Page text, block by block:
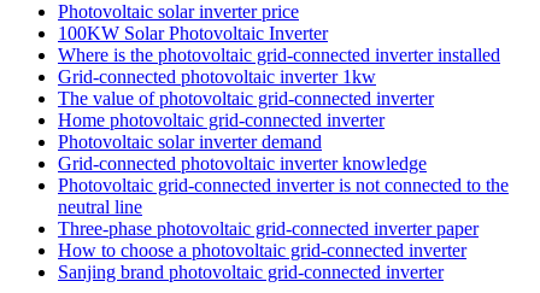
Photovoltaic solar inverter price
100KW Solar Photovoltaic Inverter
Where is the photovoltaic grid-connected inverter installed
Grid-connected photovoltaic inverter 1kw
The value of photovoltaic grid-connected inverter
Home photovoltaic grid-connected inverter
Photovoltaic solar inverter demand
Grid-connected photovoltaic inverter knowledge
Photovoltaic grid-connected inverter is not connected to the
neutral line
Three-phase photovoltaic grid-connected inverter paper
How to choose a photovoltaic grid-connected inverter
Sanjing brand photovoltaic grid-connected inverter